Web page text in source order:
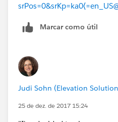
srPos=0&srKp=ka0⟨=en_US
Marcar como útil
Judi Sohn (Elevation
25 de dez. de 2017 15:24